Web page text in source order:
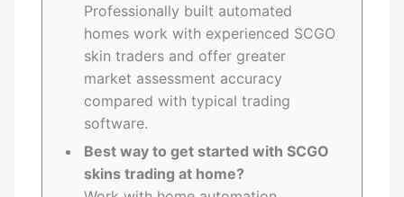
Professionally built automated
homes work with experienced SCGO
skin traders and offer greater
market assessment accuracy
compared with typical trading
software.
Best way to get started with SCGO
skins trading at home?